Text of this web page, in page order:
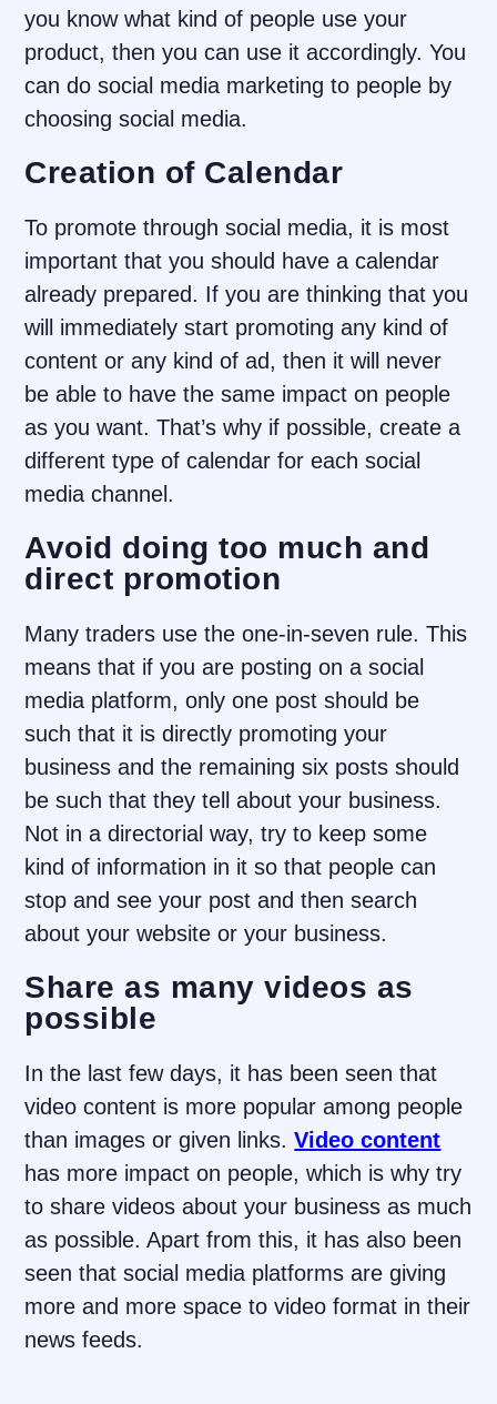
you know what kind of people use your
product, then you can use it accordingly. You
can do social media marketing to people by
choosing social media.
Creation of Calendar
To promote through social media, it is most
important that you should have a calendar
already prepared. If you are thinking that you
will immediately start promoting any kind of
content or any kind of ad, then it will never
be able to have the same impact on people
as you want. That’s why if possible, create a
different type of calendar for each social
media channel.
Avoid doing too much and
direct promotion
Many traders use the one-in-seven rule. This
means that if you are posting on a social
media platform, only one post should be
such that it is directly promoting your
business and the remaining six posts should
be such that they tell about your business.
Not in a directorial way, try to keep some
kind of information in it so that people can
stop and see your post and then search
about your website or your business.
Share as many videos as
possible
In the last few days, it has been seen that
video content is more popular among people
than images or given links.Video content
has more impact on people, which is why try
to share videos about your business as much
as possible. Apart from this, it has also been
seen that social media platforms are giving
more and more space to video format in their
news feeds.